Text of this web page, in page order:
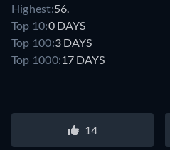
Highest:56.
Top 10:0 DAYS
Top 100:3 DAYS
Top 1000:17 DAYS
14